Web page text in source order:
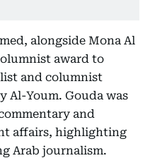
alongside Mona Al
award to
and columnist
Al-Youm. Gouda was
and
affairs, highlighting
Arab journalism.